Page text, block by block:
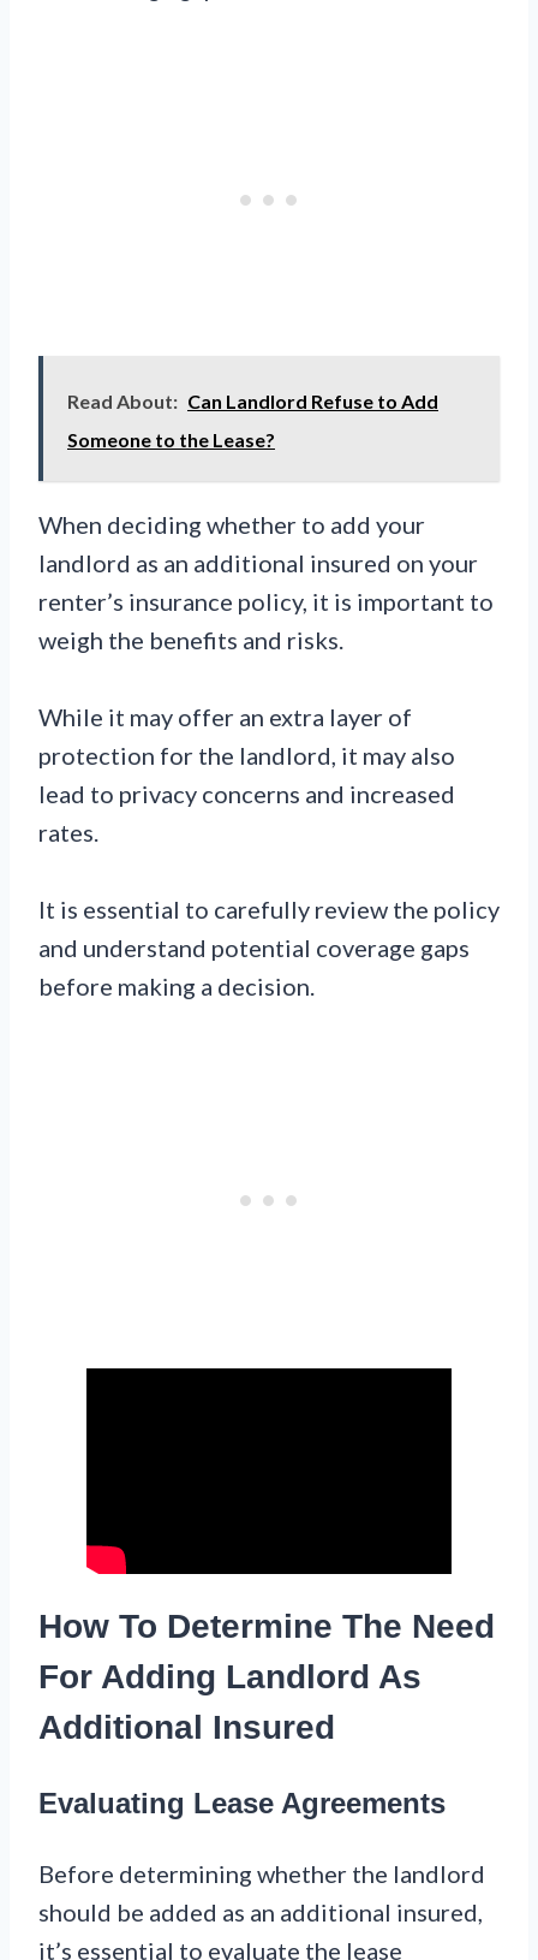
Read About: Can Landlord Refuse to Add
Someone to the Lease?
When deciding whether to add your
landlord as an additional insured on your
renter’s insurance policy, it is important to
weigh the benefits and risks.
While it may offer an extra layer of
protection for the landlord, it may also
lead to privacy concerns and increased
rates.
It is essential to carefully review the policy
and understand potential coverage gaps
before making a decision.
How To Determine The Need
For Adding Landlord As
Additional Insured
Evaluating Lease Agreements
Before determining whether the landlord
should be added as an additional insured,
it’s essential to evaluate the lease